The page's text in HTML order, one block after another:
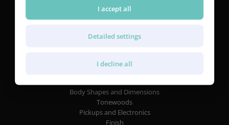
Yellow Series
Green Series
Violet Series
Body Shapes and Dimensions
Tonewoods
Pickups and Electronics
Finish
I accept all
Detailed settings
I decline all